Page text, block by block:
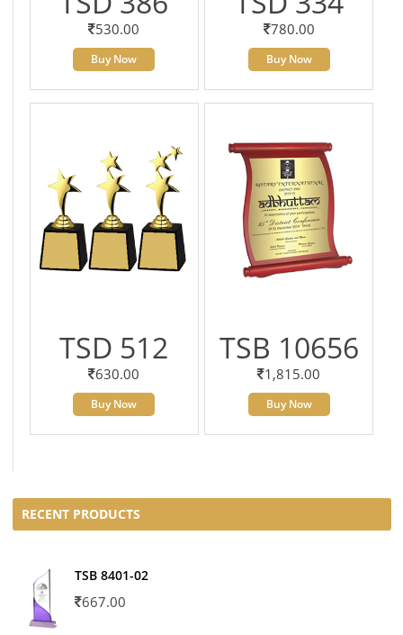
530.00
Buy Now
780.00
Buy Now
TSD 512
630.00
Buy Now
TSB 10656
1,815.00
Buy Now
RECENT PRODUCTS
TSB 8401-02
667.00